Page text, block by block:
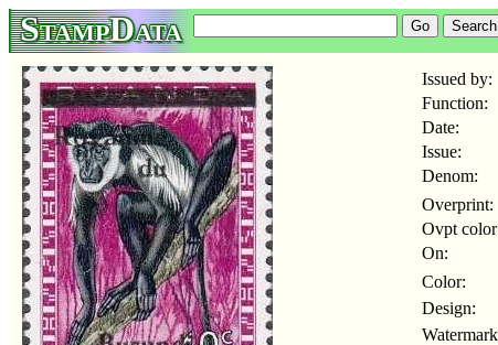
StampData
Issued by:
Function:
Date:
Issue:
Denom:
Overprint:
Ovpt
On:
Color:
Design: